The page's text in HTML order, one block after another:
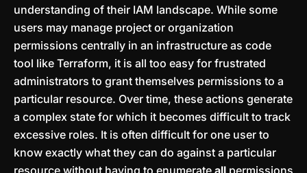
understanding of their IAM landscape. While some
users may manage project or organization
permissions centrally in an infrastructure as code
tool like Terraform, it is all too easy for frustrated
administrators to grant themselves permissions to a
particular resource. Over time, these actions generate
a complex state for which it becomes difficult to track
excessive roles. It is often difficult for one user to
know exactly what they can do against a particular
resource without having to enumerate all permissions